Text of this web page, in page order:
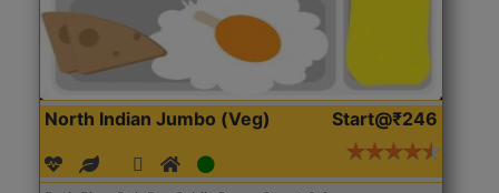
North Indian Jumbo (Veg) Start@₹246